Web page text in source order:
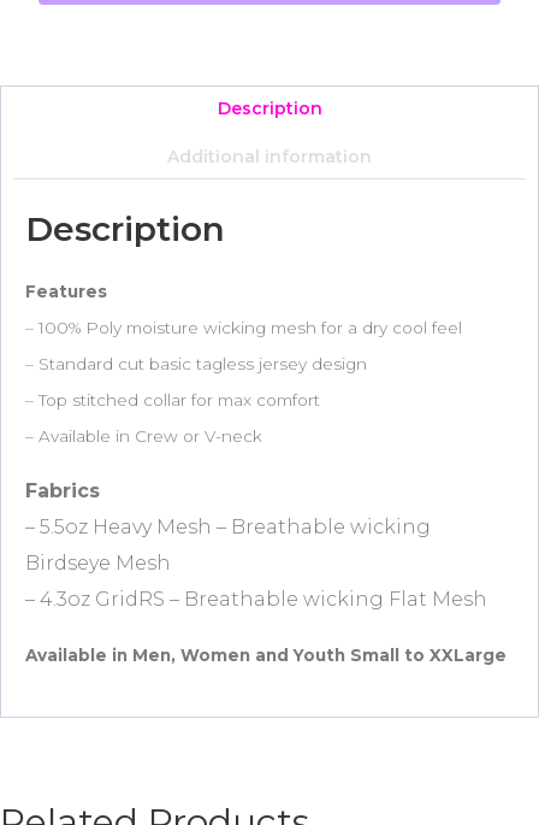
Description
Additional information
Description
Features
– 100% Poly moisture wicking mesh for a dry cool feel
– Standard cut basic tagless jersey design
– Top stitched collar for max comfort
– Available in Crew or V-neck
Fabrics
– 5.5oz Heavy Mesh – Breathable wicking
Birdseye Mesh
– 4.3oz GridRS – Breathable wicking Flat Mesh
Available in Men, Women and Youth Small to XXLarge